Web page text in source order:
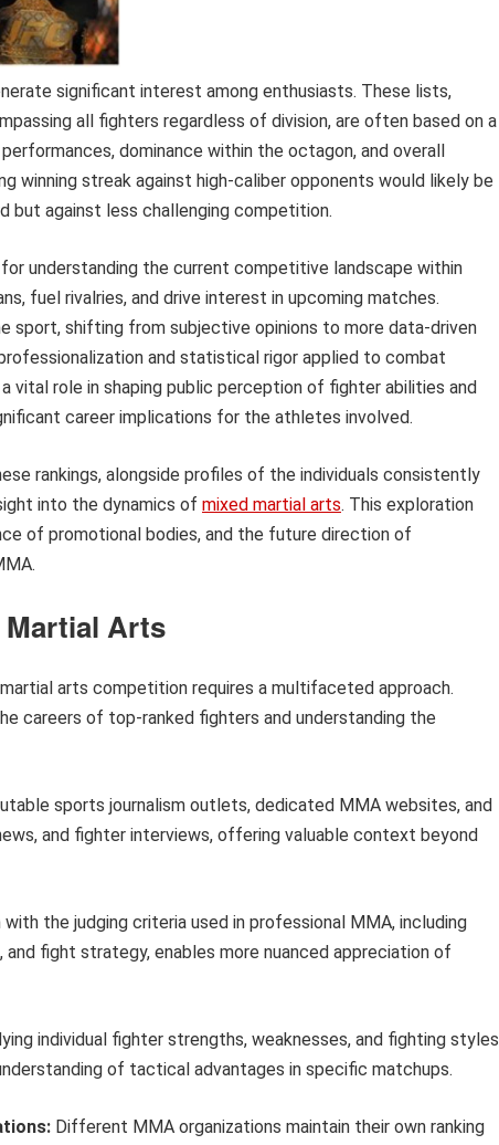
significant interest among enthusiasts. These lists,
all fighters regardless of division, are often based on a
dominance within the octagon, and overall
winning streak against high-caliber opponents would likely be
but against less challenging competition.
understanding the current competitive landscape within
fuel rivalries, and drive interest in upcoming matches.
sport, shifting from subjective opinions to more data-driven
and statistical rigor applied to combat
vital role in shaping public perception of fighter abilities and
career implications for the athletes involved.
rankings, alongside profiles of the individuals consistently
into the dynamics of mixed martial arts. This exploration
of promotional bodies, and the future direction of
Arts
arts competition requires a multifaceted approach.
careers of top-ranked fighters and understanding the
sports journalism outlets, dedicated MMA websites, and
and fighter interviews, offering valuable context beyond
with the judging criteria used in professional MMA, including
fight strategy, enables more nuanced appreciation of
individual fighter strengths, weaknesses, and fighting styles
of tactical advantages in specific matchups.
Different MMA organizations maintain their own ranking